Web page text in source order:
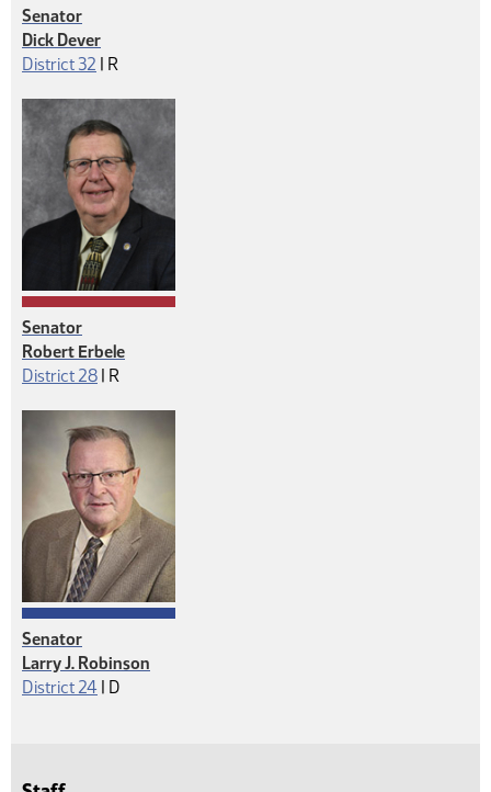
Senator
Dick Dever
District 32 | Republican
R
Senator
Robert Erbele
District 28 | Republican
R
Senator
Larry J. Robinson
District 24 | Democrat
D